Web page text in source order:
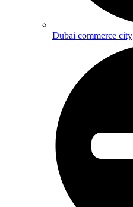
Dubai commerce city